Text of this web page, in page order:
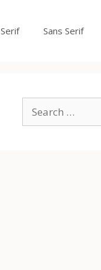
Serif Sans Serif
for: